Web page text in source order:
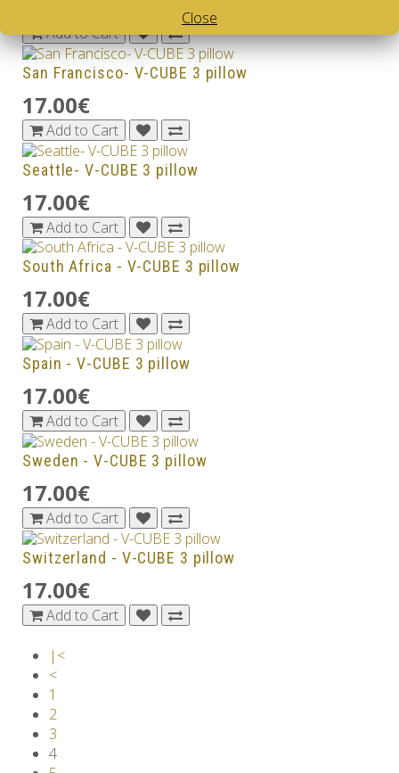
Add to Cart
San Francisco- V-CUBE 3 pillow
17.00€
Add to Cart
Seattle- V-CUBE 3 pillow
17.00€
Add to Cart
South Africa - V-CUBE 3 pillow
17.00€
Add to Cart
Spain - V-CUBE 3 pillow
17.00€
Add to Cart
Sweden - V-CUBE 3 pillow
17.00€
Add to Cart
Switzerland - V-CUBE 3 pillow
17.00€
Add to Cart
|<
<
1
2
3
4
Close